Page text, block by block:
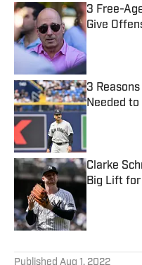
3 Free-
Give
Published
3
Needed
Published
Clarke
Big Lift for
Published Aug 1, 2022